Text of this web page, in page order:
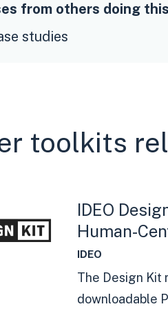
from others doing
studies
toolkits
IDEO
Human-
IDEO
The Design Kit
downloadable